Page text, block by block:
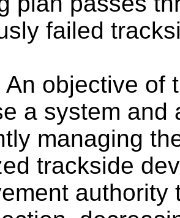
failed
An objective of
a system and
managing
trackside